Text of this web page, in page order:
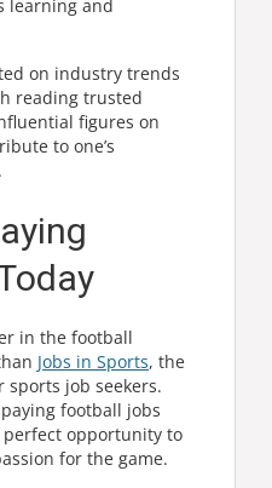
learning and
on industry trends
reading trusted
figures on
to one’s
in the football
Jobs in Sports, the
job seekers.
football jobs
opportunity to
for the game.